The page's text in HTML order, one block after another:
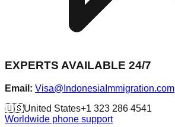
EXPERTS AVAILABLE 24/7
Email: Visa@IndonesiaImmigration.com
🇺🇸United States+1 323 286 4541
Worldwide phone support